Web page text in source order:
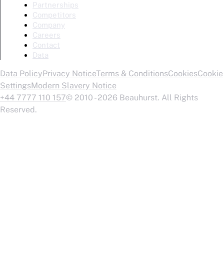
Partnerships
Competitors
Company
Careers
Contact
Data
Data PolicyPrivacy NoticeTerms & ConditionsCookiesCookie
SettingsModern Slavery Notice
+44 7777 110 157© 2010 - 2026 Beauhurst. All Rights
Reserved.